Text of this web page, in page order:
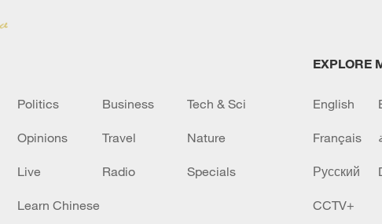
Politics Business Tech & Sci
Opinions Travel Nature
Live Radio Specials
Learn Chinese
EXPLORE
English
Français
Русский
CCTV+